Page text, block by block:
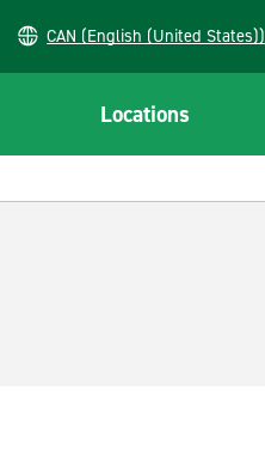
CAN (English (United States))
Locations